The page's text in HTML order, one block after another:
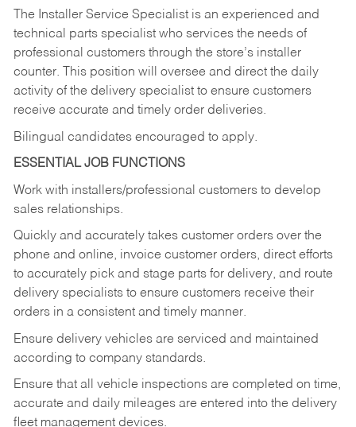
The Installer Service Specialist is an experienced and
technical parts specialist who services the needs of
professional customers through the store’s installer
counter. This position will oversee and direct the daily
activity of the delivery specialist to ensure customers
receive accurate and timely order deliveries.
Bilingual candidates encouraged to apply.
ESSENTIAL JOB FUNCTIONS
Work with installers/professional customers to develop
sales relationships.
Quickly and accurately takes customer orders over the
phone and online, invoice customer orders, direct efforts
to accurately pick and stage parts for delivery, and route
delivery specialists to ensure customers receive their
orders in a consistent and timely manner.
Ensure delivery vehicles are serviced and maintained
according to company standards.
Ensure that all vehicle inspections are completed on time,
accurate and daily mileages are entered into the delivery
fleet management devices.